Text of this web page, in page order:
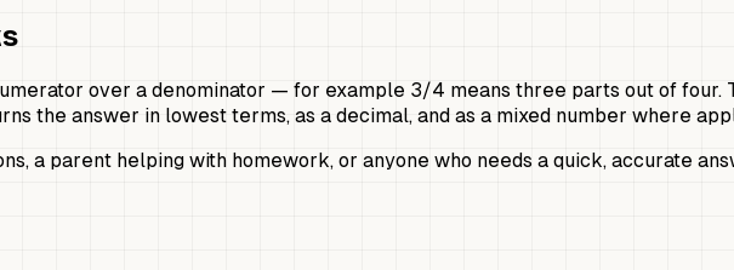
over a denominator — for example 3/4 means three parts out of four.
the answer in lowest terms, as a decimal, and as a mixed number where
a parent helping with homework, or anyone who needs a quick, accurate